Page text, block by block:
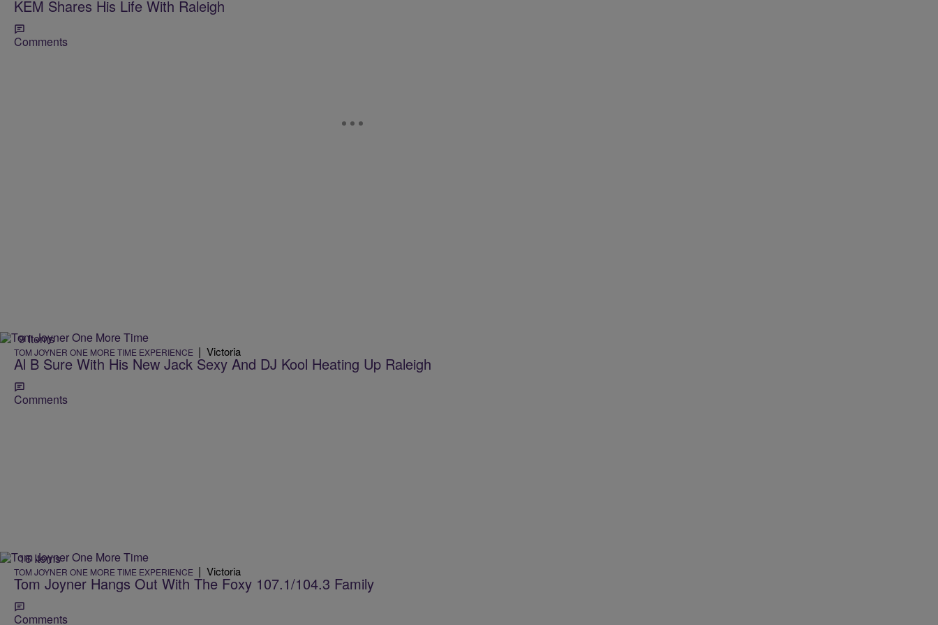
KEM Shares His Life With Raleigh
Comments
9 Items
TOM JOYNER ONE MORE TIME EXPERIENCE | Victoria
Al B Sure With His New Jack Sexy And DJ Kool Heating Up Raleigh
Comments
16 Items
TOM JOYNER ONE MORE TIME EXPERIENCE | Victoria
Tom Joyner Hangs Out With The Foxy 107.1/104.3 Family
Comments